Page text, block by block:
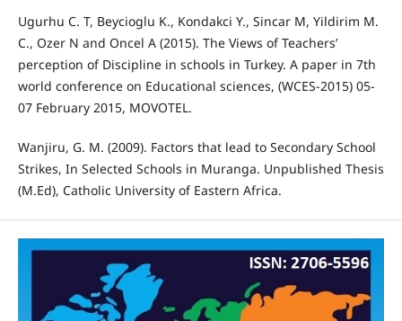
Ugurhu C. T, Beycioglu K., Kondakci Y., Sincar M, Yildirim M.
C., Ozer N and Oncel A (2015). The Views of Teachers’
perception of Discipline in schools in Turkey. A paper in 7th
world conference on Educational sciences, (WCES-2015) 05-
07 February 2015, MOVOTEL.
Wanjiru, G. M. (2009). Factors that lead to Secondary School
Strikes, In Selected Schools in Muranga. Unpublished Thesis
(M.Ed), Catholic University of Eastern Africa.